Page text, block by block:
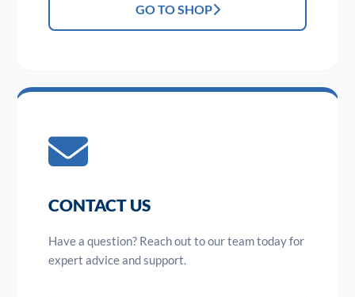
GO TO SHOP
CONTACT US
Have a question? Reach out to our team today for
expert advice and support.